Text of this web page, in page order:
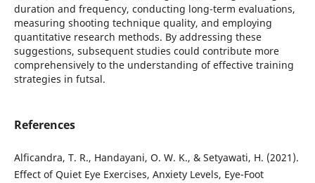
duration and frequency, conducting long-term evaluations,
measuring shooting technique quality, and employing
quantitative research methods. By addressing these
suggestions, subsequent studies could contribute more
comprehensively to the understanding of effective training
strategies in futsal.
References
Alficandra, T. R., Handayani, O. W. K., & Setyawati, H. (2021).
Effect of Quiet Eye Exercises, Anxiety Levels, Eye-Foot